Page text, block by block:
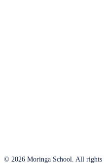
© 2026 Moringa School. All rights